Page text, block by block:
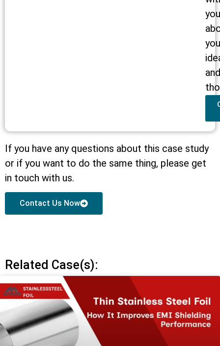
you
and
If you have any questions about this case study
or if you want to do the same thing, please get
in touch with us.
Contact Us Now
Related Case(s):